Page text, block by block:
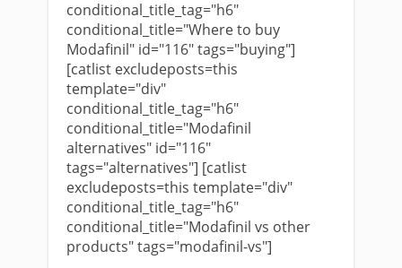
conditional_title_tag="h6"
conditional_title="Where to buy
Modafinil" id="116" tags="buying"]
[catlist excludeposts=this
template="div"
conditional_title_tag="h6"
conditional_title="Modafinil
alternatives" id="116"
tags="alternatives"] [catlist
excludeposts=this template="div"
conditional_title_tag="h6"
conditional_title="Modafinil vs other
products" tags="modafinil-vs"]